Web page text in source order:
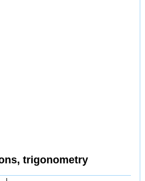
trigonometry